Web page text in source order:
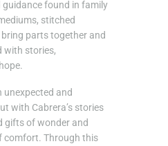
guidance found in family
stitched
parts together and
with stories,
unexpected and
with Cabrera’s stories
gifts of wonder and
comfort. Through this